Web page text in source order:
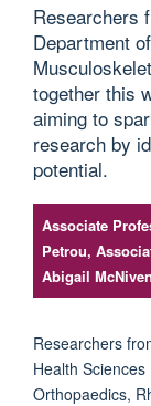
Researchers
Department
together this
aiming to
research by
potential.
Associate
Petrou,
Abigail McNiven
Researchers
Health
Orthopaedics,